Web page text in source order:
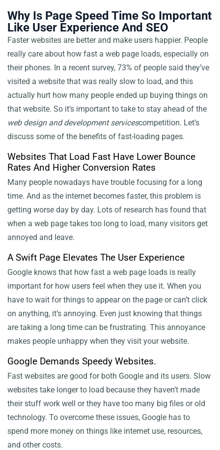
Why Is Page Speed Time So Important
Like User Experience And SEO
Faster websites are better and make users happier. People
really care about how fast a web page loads, especially on
their phones. In a recent survey, 73% of people said they’ve
visited a website that was really slow to load, and this
actually hurt how many people ended up buying things on
that website. So it’s important to take
web design and development services
to stay ahead of the
competition. Let’s
discuss some of the benefits of fast-loading pages.
Websites That Load Fast Have Lower Bounce
Rates And Higher Conversion Rates
Many people nowadays have trouble focusing for a long
time. And as the internet becomes faster, this problem is
getting worse day by day. Lots of research has found that
when a web page takes too long to load, many visitors get
annoyed and leave.
A Swift Page Elevates The User Experience
Google knows that how fast a web page loads is really
important for how users feel when they use it. When you
have to wait for things to appear on the page or can’t click
on anything, it’s annoying. Even just knowing that things
are taking a long time can be frustrating. This annoyance
makes people unhappy when they visit your website.
Google Demands Speedy Websites.
Fast websites are good for both Google and its users. Slow
websites take longer to load because they haven’t made
their stuff work well or they have too many big files or old
technology. To overcome these issues, Google has to
spend more money on things like internet use, resources,
and other costs.